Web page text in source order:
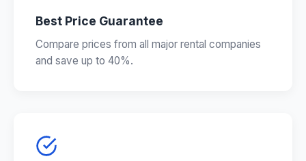
Best Price Guarantee
Compare prices from all major rental companies
and save up to 40%.